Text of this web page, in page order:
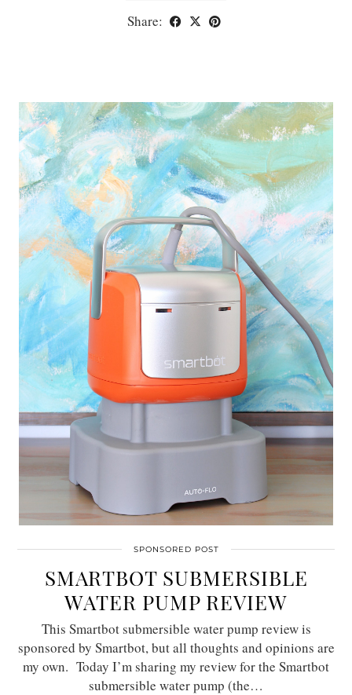
Share:
SPONSORED POST
SMARTBOT SUBMERSIBLE
WATER PUMP REVIEW
This Smartbot submersible water pump review is
sponsored by Smartbot, but all thoughts and opinions are
my own. Today I’m sharing my review for the Smartbot
submersible water pump (the…